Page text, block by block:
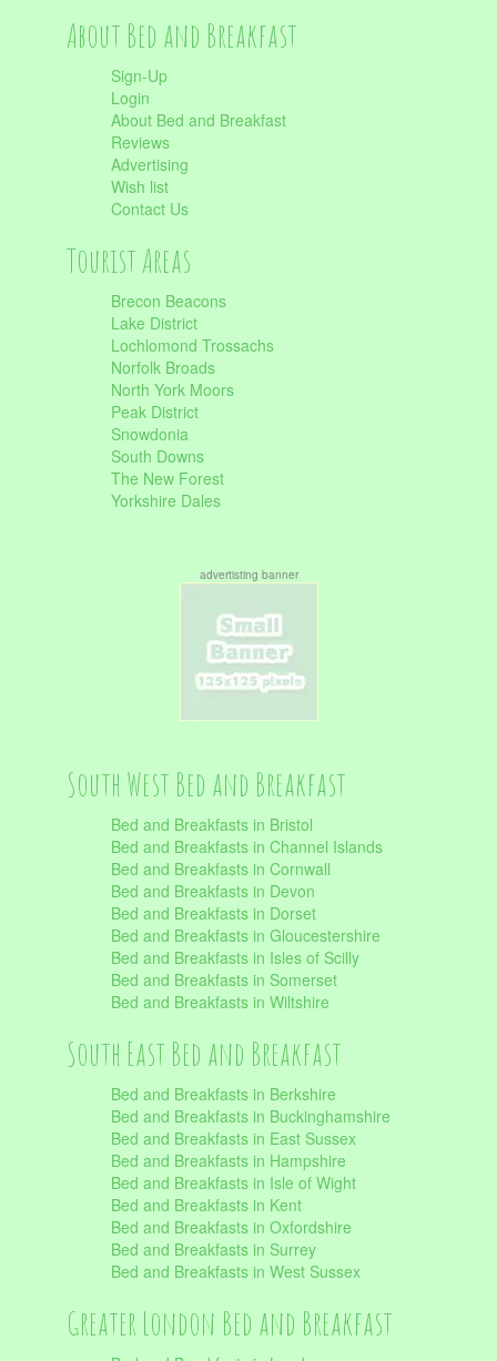
About Bed and Breakfast
Sign-Up
Login
About Bed and Breakfast
Reviews
Advertising
Wish list
Contact Us
Tourist Areas
Brecon Beacons
Lake District
Lochlomond Trossachs
Norfolk Broads
North York Moors
Peak District
Snowdonia
South Downs
The New Forest
Yorkshire Dales
advertisting banner
South West Bed and Breakfast
Bed and Breakfasts in Bristol
Bed and Breakfasts in Channel Islands
Bed and Breakfasts in Cornwall
Bed and Breakfasts in Devon
Bed and Breakfasts in Dorset
Bed and Breakfasts in Gloucestershire
Bed and Breakfasts in Isles of Scilly
Bed and Breakfasts in Somerset
Bed and Breakfasts in Wiltshire
South East Bed and Breakfast
Bed and Breakfasts in Berkshire
Bed and Breakfasts in Buckinghamshire
Bed and Breakfasts in East Sussex
Bed and Breakfasts in Hampshire
Bed and Breakfasts in Isle of Wight
Bed and Breakfasts in Kent
Bed and Breakfasts in Oxfordshire
Bed and Breakfasts in Surrey
Bed and Breakfasts in West Sussex
Greater London Bed and Breakfast